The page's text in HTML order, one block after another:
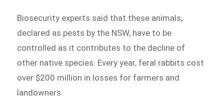
Biosecurity experts said that these animals,
declared as pests by the NSW, have to be
controlled as it contributes to the decline of
other native species. Every year, feral rabbits cost
over $200 million in losses for farmers and
landowners.